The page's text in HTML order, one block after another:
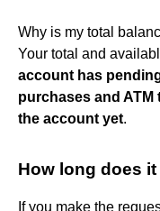
Why is my total
Your total and
account has
purchases and
the account yet.
How long does
If you make the